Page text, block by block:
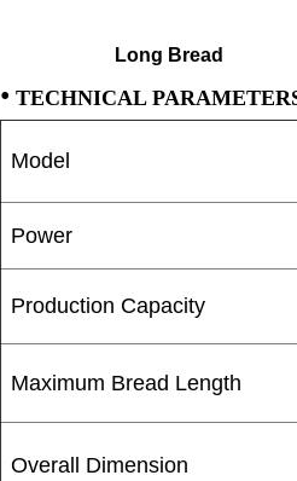
Long Bread
• TECHNICAL
Model
Power
Production Capacity
Maximum Bread Length
Overall Dimension